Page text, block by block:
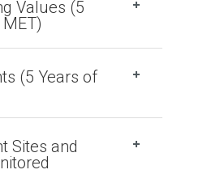
Values (5
(5 Years of
Sites and